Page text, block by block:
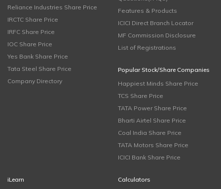
Reliance Industries Share Price
IRCTC Share Price
IRFC Share Price
IOC Share Price
Yes Bank Share Price
Tata Steel Share Price
Company Directory
Features & Products
ICICI Direct Branch Locator
MF Commission Disclosure
List of Registrations
Popular Stock/Share Companies
Happiest Minds Share Price
TCS Share Price
TATA Power Share Price
Bharti Airtel Share Price
Coal India Share Price
TATA Motors Share Price
ICICI Bank Share Price
iLearn
Calculators